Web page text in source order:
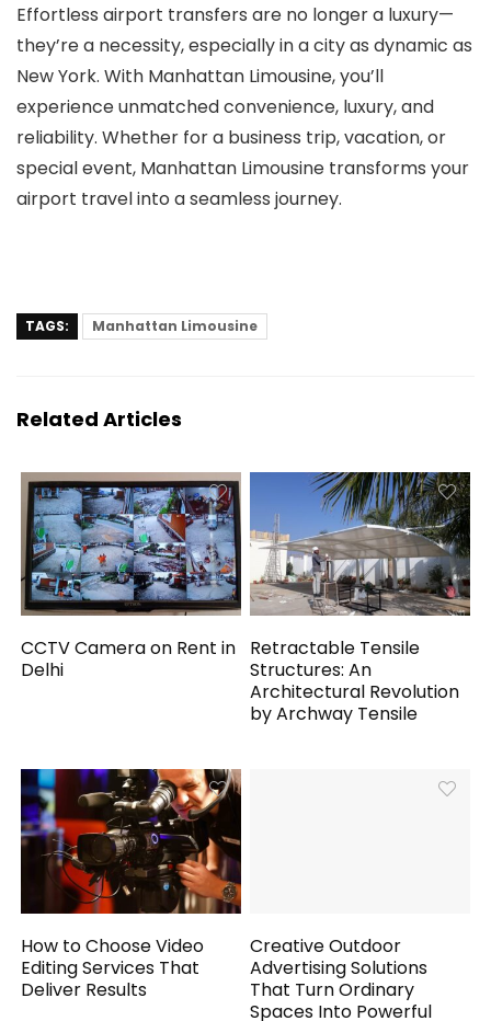
Effortless airport transfers are no longer a luxury—
they’re a necessity, especially in a city as dynamic as
New York. With Manhattan Limousine, you’ll
experience unmatched convenience, luxury, and
reliability. Whether for a business trip, vacation, or
special event, Manhattan Limousine transforms your
airport travel into a seamless journey.
TAGS: Manhattan Limousine
Related Articles
CCTV Camera on Rent in
Delhi
Retractable Tensile
Structures: An
Architectural Revolution
by Archway Tensile
How to Choose Video
Editing Services That
Deliver Results
Creative Outdoor
Advertising Solutions
That Turn Ordinary
Spaces Into Powerful